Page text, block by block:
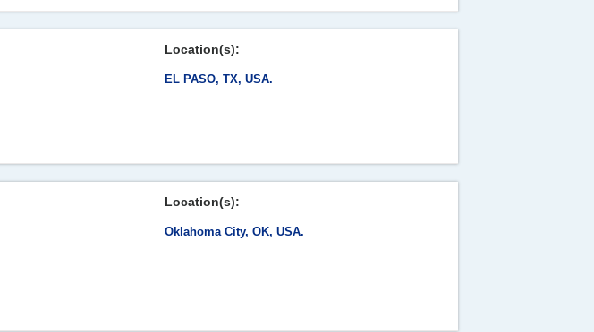
Location(s):
EL PASO, TX, USA.
Location(s):
Oklahoma City, OK, USA.